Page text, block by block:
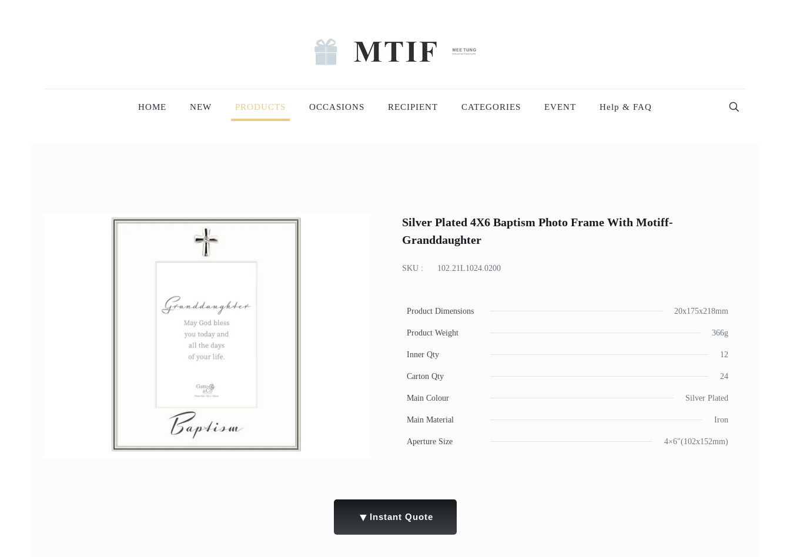
HOME NEW PRODUCTS OCCASIONS RECIPIENT CATEGORIES EVENT Help & FAQ
Silver Plated 4X6 Baptism Photo Frame With Motiff-
Granddaughter
SKU : 102.21L1024.0200
Product Dimensions 20x175x218mm
Product Weight 366g
Inner Qty 12
Carton Qty 24
Main Colour Silver Plated
Main Material Iron
Aperture Size 4×6"(102x152mm)
▼ Instant Quote